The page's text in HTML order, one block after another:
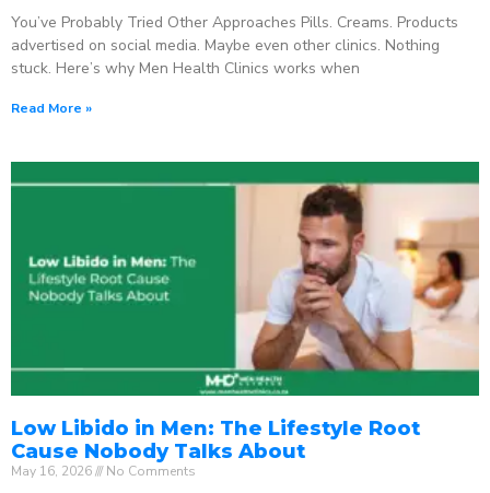
You’ve Probably Tried Other Approaches Pills. Creams. Products
advertised on social media. Maybe even other clinics. Nothing
stuck. Here’s why Men Health Clinics works when
Read More »
Low Libido in Men: The Lifestyle Root
Cause Nobody Talks About
May 16, 2026 No Comments